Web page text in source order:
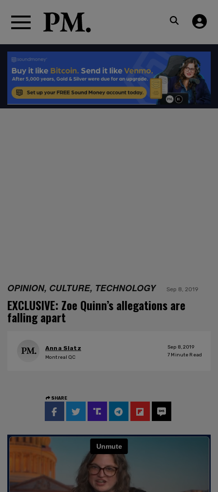
OPINION, CULTURE, TECHNOLOGY Sep 8, 2019
EXCLUSIVE: Zoe Quinn’s allegations are
falling apart
Anna Slatz
Montreal QC
Sep 8, 2019
7 Minute Read
SHARE